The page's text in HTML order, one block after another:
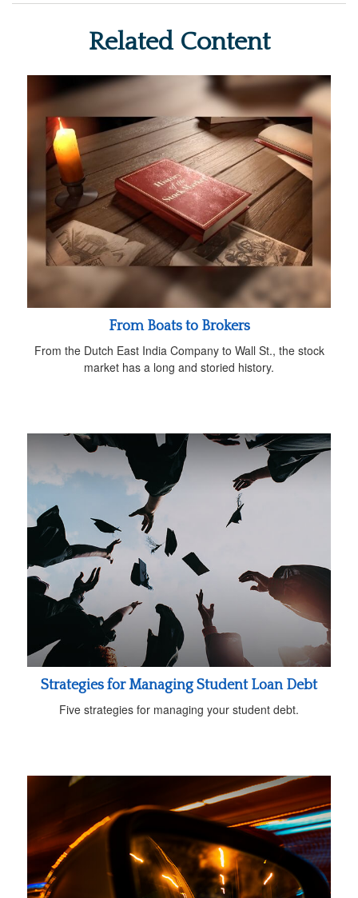
Related Content
From Boats to Brokers
From the Dutch East India Company to Wall St., the stock
market has a long and storied history.
Strategies for Managing Student Loan Debt
Five strategies for managing your student debt.